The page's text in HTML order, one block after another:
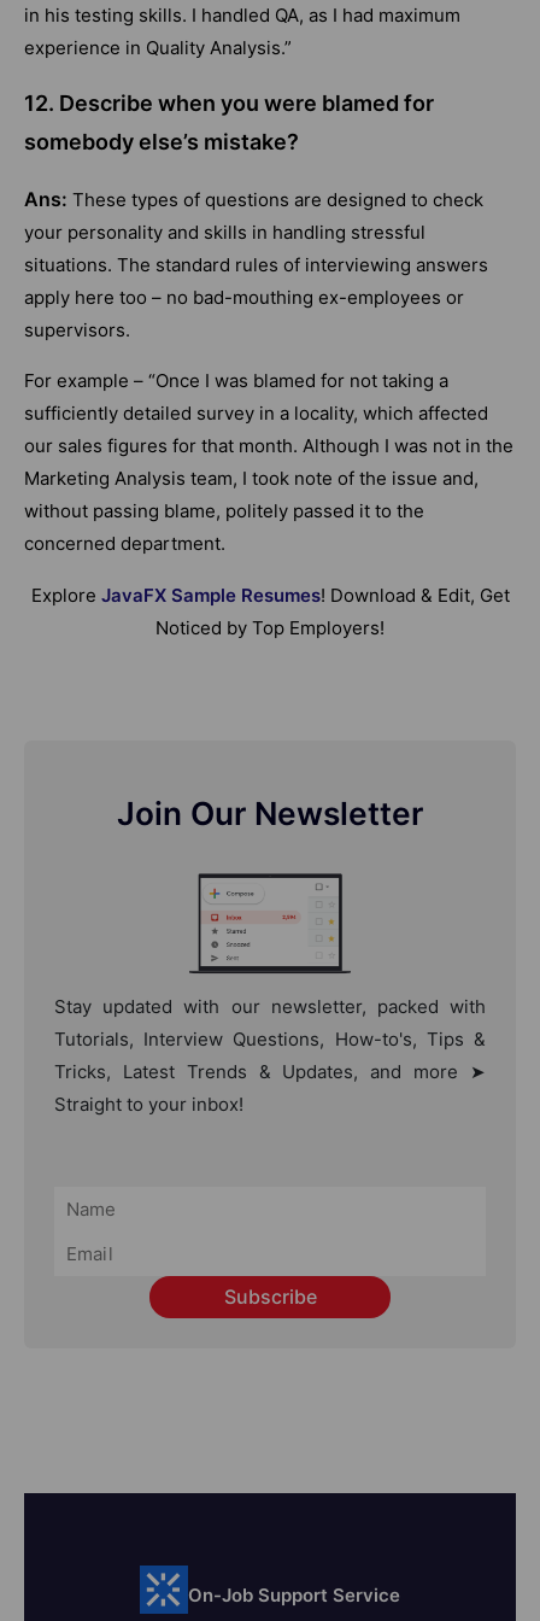
in his testing skills. I handled QA, as I had maximum
experience in Quality Analysis.”
12. Describe when you were blamed for
somebody else’s mistake?
Ans: These types of questions are designed to check
your personality and skills in handling stressful
situations. The standard rules of interviewing answers
apply here too – no bad-mouthing ex-employees or
supervisors.
For example – “Once I was blamed for not taking a
sufficiently detailed survey in a locality, which affected
our sales figures for that month. Although I was not in the
Marketing Analysis team, I took note of the issue and,
without passing blame, politely passed it to the
concerned department.
Explore JavaFX Sample Resumes! Download & Edit, Get
Noticed by Top Employers!
Join Our Newsletter
Stay updated with our newsletter, packed with
Tutorials, Interview Questions, How-to's, Tips &
Tricks, Latest Trends & Updates, and more ➤
Straight to your inbox!
Subscribe
On-Job Support Service